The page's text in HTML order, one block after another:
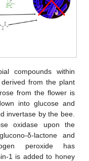
compounds within
from the plant
from the flower is
into glucose and
invertase by the bee.
oxidase upon the
δ-lactone and
peroxide has
1 is added to honey